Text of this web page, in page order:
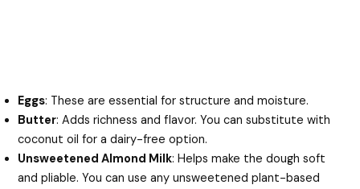
Eggs: These are essential for structure and moisture.
Butter: Adds richness and flavor. You can substitute with
coconut oil for a dairy-free option.
Unsweetened Almond Milk: Helps make the dough soft
and pliable. You can use any unsweetened plant-based